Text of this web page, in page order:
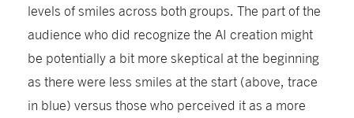
levels of smiles across both groups The part of the
audience who did recognize the AI creation might
be potentially a bit more skeptical at the beginning
as there were less smiles at the start (above, trace
in blue) versus those who perceived it as a more